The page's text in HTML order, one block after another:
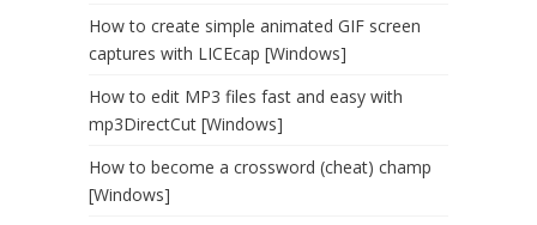
How to create simple animated GIF screen
captures with LICEcap [Windows]
How to edit MP3 files fast and easy with
mp3DirectCut [Windows]
How to become a crossword (cheat) champ
[Windows]